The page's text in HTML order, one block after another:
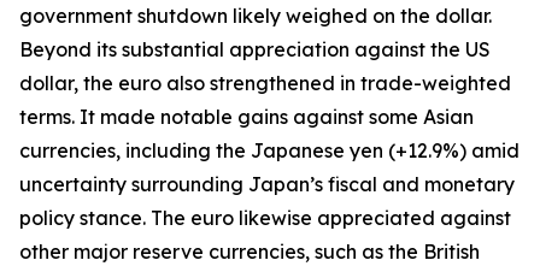
government shutdown likely weighed on the dollar.
Beyond its substantial appreciation against the US
dollar, the euro also strengthened in trade-weighted
terms. It made notable gains against some Asian
currencies, including the Japanese yen (+12.9%) amid
uncertainty surrounding Japan’s fiscal and monetary
policy stance. The euro likewise appreciated against
other major reserve currencies, such as the British